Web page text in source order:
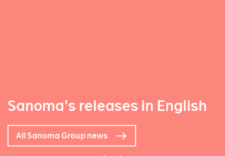
Sanoma's releases in English
All Sanoma Group news